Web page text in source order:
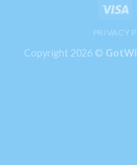
PRIVACY
Copyright 2026 ©